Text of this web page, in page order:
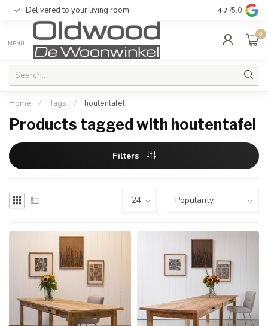
Delivered to your living room Quality &
4.7 /5.0
MENU
0
Home / Tags / houtentafel
Products tagged with houtentafel
Filters